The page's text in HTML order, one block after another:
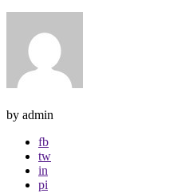
by admin
fb
tw
in
pi